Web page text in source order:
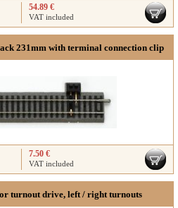
54.89 €
VAT included
231mm with terminal connection clip
7.50 €
VAT included
turnout drive, left / right turnouts